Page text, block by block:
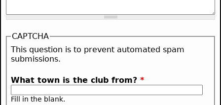
CAPTCHA
This question is to prevent automated spam
submissions.
What town is the club from? *
Fill in the blank.